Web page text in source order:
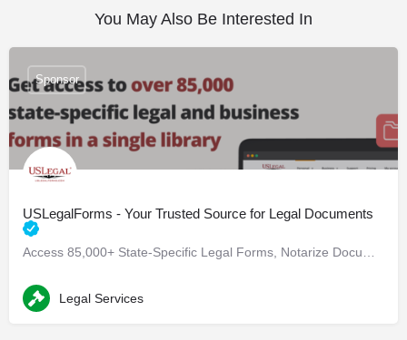
You May Also Be Interested In
USLegalForms - Your Trusted Source for Legal Documents
Sponsor
Legal Services